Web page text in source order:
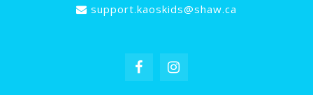
support.kaoskids@shaw.ca